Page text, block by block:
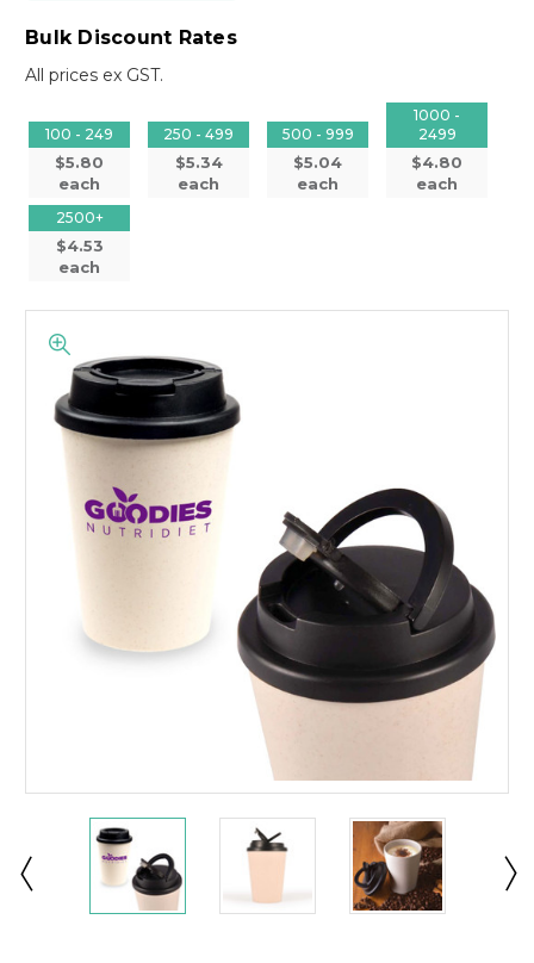
Bulk Discount Rates
All prices ex GST.
100 - 249
$5.80
each
250 - 499
$5.34
each
500 - 999
$5.04
each
1000 -
2499
$4.80
each
2500+
$4.53
each